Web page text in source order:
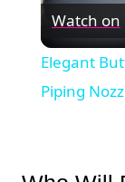
Watch on
Elegant
Piping